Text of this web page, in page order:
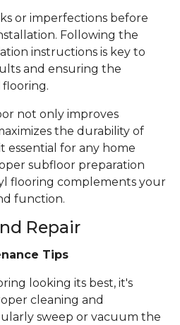
or imperfections before
Following the
instructions is key to
and ensuring the
not only improves
the durability of
essential for any home
subfloor preparation
flooring complements your
function.
Repair
Tips
looking its best, it's
cleaning and
sweep or vacuum the